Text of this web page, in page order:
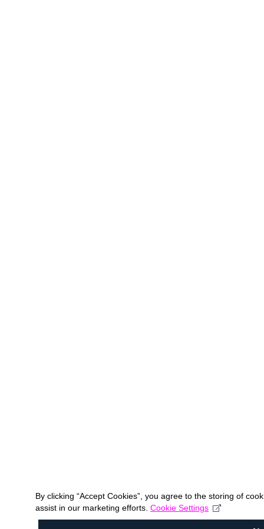
By clicking “Accept Cookies”, you agree to the storing of
assist in our marketing efforts. Cookie Settings